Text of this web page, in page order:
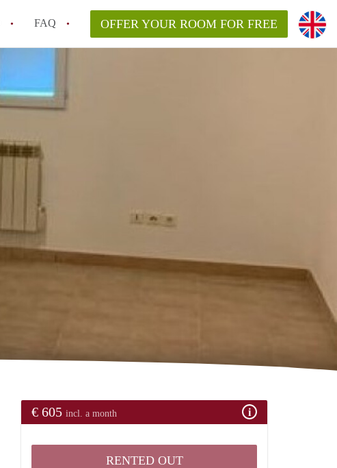
FAQ OFFER YOUR ROOM FOR FREE
€ 605 incl. a month
RENTED OUT